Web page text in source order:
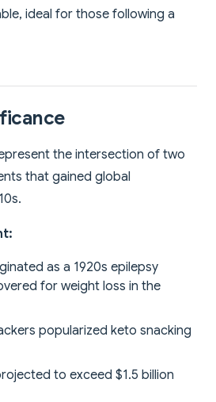
ideal for those following a
the intersection of two
that gained global
as a 1920s epilepsy
for weight loss in the
popularized keto snacking
to exceed $1.5 billion